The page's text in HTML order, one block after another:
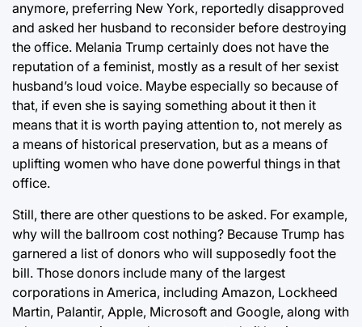
anymore, preferring New York, reportedly disapproved
and asked her husband to reconsider before destroying
the office. Melania Trump certainly does not have the
reputation of a feminist, mostly as a result of her sexist
husband’s loud voice. Maybe especially so because of
that, if even she is saying something about it then it
means that it is worth paying attention to, not merely as
a means of historical preservation, but as a means of
uplifting women who have done powerful things in that
office.
Still, there are other questions to be asked. For example,
why will the ballroom cost nothing? Because Trump has
garnered a list of donors who will supposedly foot the
bill. Those donors include many of the largest
corporations in America, including Amazon, Lockheed
Martin, Palantir, Apple, Microsoft and Google, along with